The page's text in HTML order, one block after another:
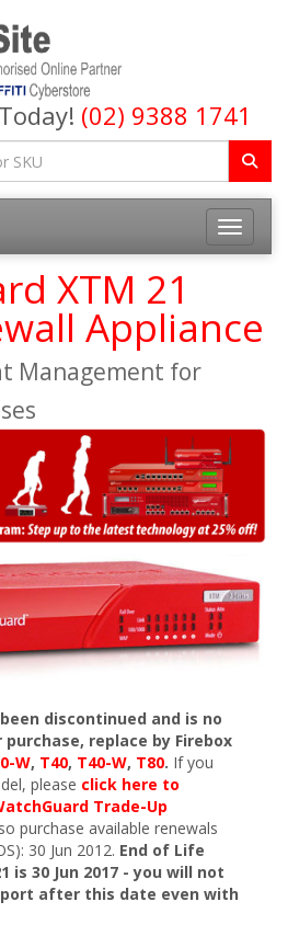
(02) 9388 1741
Toggle
XTM 21
Appliance
Management for
discontinued and is no
replace by Firebox
W, T40, T40-W, T80. If you
please click here to
Trade-Up
purchase available renewals
30 Jun 2012. End of Life
is 30 Jun 2017 - you will not
after this date even with